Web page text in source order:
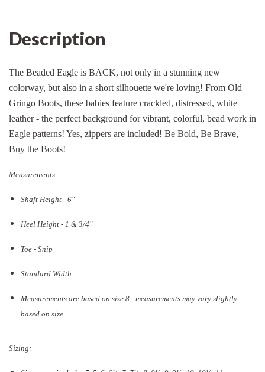
Description
The Beaded Eagle is BACK, not only in a stunning new
colorway, but also in a short silhouette we're loving! From Old
Gringo Boots, these babies feature crackled, distressed, white
leather - the perfect background for vibrant, colorful, bead work in
Eagle patterns! Yes, zippers are included! Be Bold, Be Brave,
Buy the Boots!
Measurements:
Shaft Height - 6"
Heel Height - 1 & 3/4"
Toe - Snip
Standard Width
Measurements are based on size 8 - measurements may vary slightly
based on size
Sizing: